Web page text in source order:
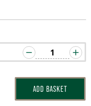
ADD BASKET